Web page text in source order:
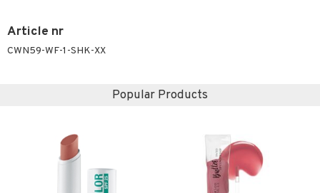
Article nr
CWN59-WF-1-SHK-XX
Popular Products